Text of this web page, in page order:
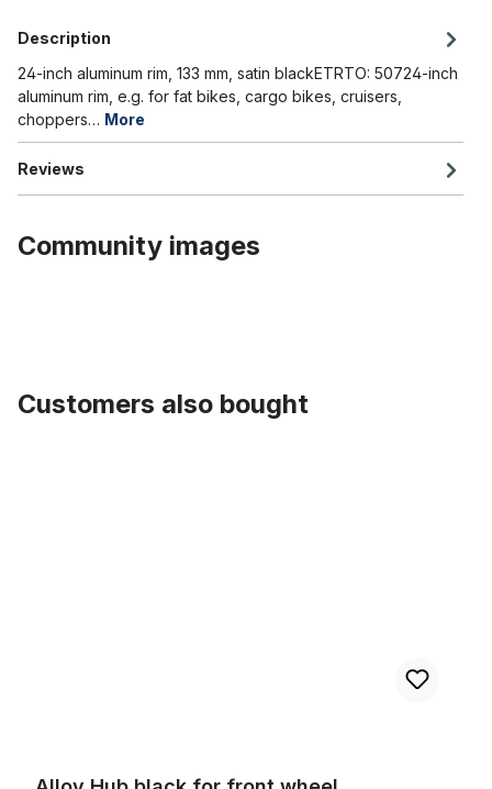
Description
24-inch aluminum rim, 133 mm, satin blackETRTO: 50724-inch
aluminum rim, e.g. for fat bikes, cargo bikes, cruisers,
choppers… More
Reviews
Community images
Customers also bought